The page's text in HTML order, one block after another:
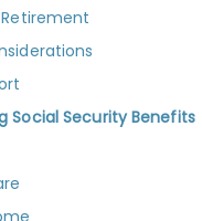
Social Security Benefits